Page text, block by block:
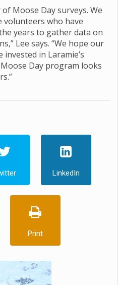
Moose Day surveys. We
who have
years to gather data on
Lee says. “We hope our
in Laramie’s
Day program looks
LinkedIn
Print